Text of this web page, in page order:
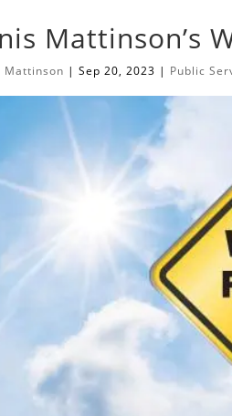
Mattinson’s
Mattinson |Sep 20, 2023 | Public